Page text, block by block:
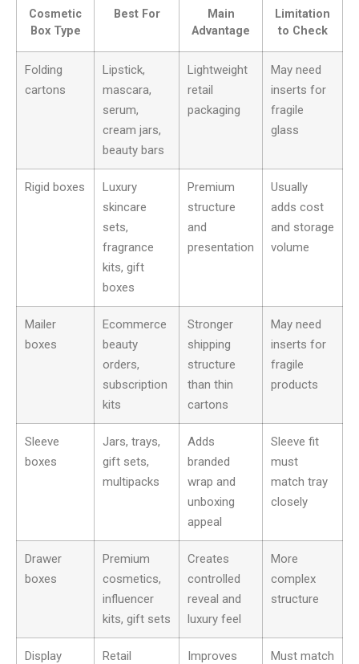
Cosmetic
Box Type
Best For
Main
Advantage
Limitation
to Check
Folding
cartons
Lipstick,
mascara,
serum,
cream jars,
beauty bars
Lightweight
retail
packaging
May need
inserts for
fragile
glass
Rigid boxes
Luxury
skincare
sets,
fragrance
kits, gift
boxes
Premium
structure
and
presentation
Usually
adds cost
and storage
volume
Mailer
boxes
Ecommerce
beauty
orders,
subscription
kits
Stronger
shipping
structure
than thin
cartons
May need
inserts for
fragile
products
Sleeve
boxes
Jars, trays,
gift sets,
multipacks
Adds
branded
wrap and
unboxing
appeal
Sleeve fit
must
match tray
closely
Drawer
boxes
Premium
cosmetics,
influencer
kits, gift sets
Creates
controlled
reveal and
luxury feel
More
complex
structure
Display
Retail
Improves
Must match